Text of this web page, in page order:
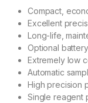
Compact,
Excellent
Long-life,
Optional
Extremely low
Automatic
High precision
Single reagent